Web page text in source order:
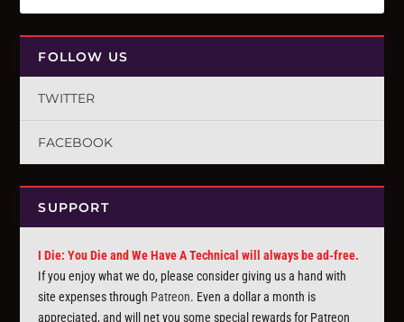
FOLLOW US
TWITTER
FACEBOOK
SUPPORT
I Die: You Die and We Have A Technical will always be ad-free.
If you enjoy what we do, please consider giving us a hand with
site expenses through Patreon. Even a dollar a month is
appreciated, and will net you some special rewards for Patreon